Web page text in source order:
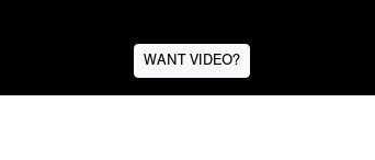
WANT VIDEO?